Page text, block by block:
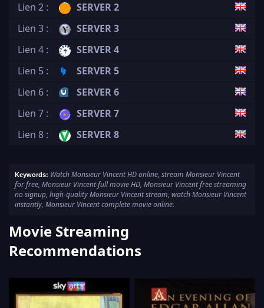
Lien 2 :
SERVER 2
Lien 3 :
SERVER 3
Lien 4 :
SERVER 4
Lien 5 :
SERVER 5
Lien 6 :
SERVER 6
Lien 7 :
SERVER 7
Lien 8 :
SERVER 8
Keywords: Watch Monsieur Vincent HD online, stream Monsieur Vincent
for free, Monsieur Vincent full movie HD, Monsieur Vincent free streaming
no signup, high-quality Monsieur Vincent stream, watch Monsieur Vincent
instantly, Monsieur Vincent complete movie online.
Movie Streaming
Recommendations